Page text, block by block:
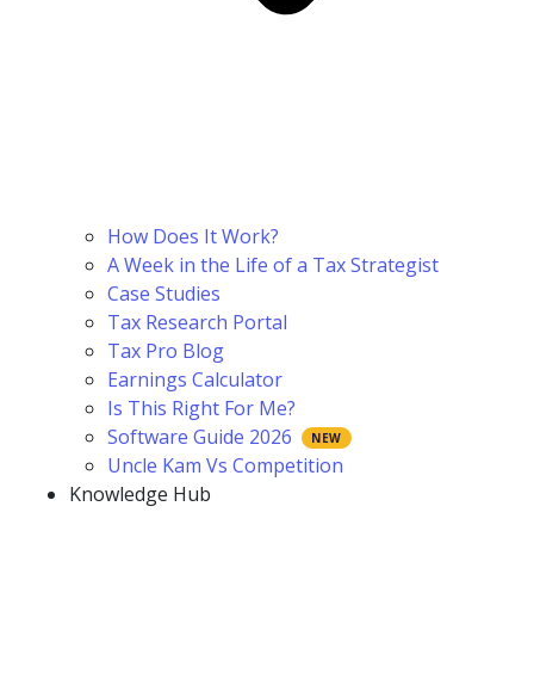
How Does It Work?
A Week in the Life of a Tax Strategist
Case Studies
Tax Research Portal
Tax Pro Blog
Earnings Calculator
Is This Right For Me?
Software Guide 2026
Uncle Kam Vs Competition
Knowledge Hub